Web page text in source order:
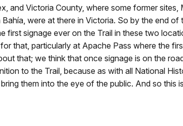
and Victoria County, where some former sites,
were at there in Victoria. So by the end of
first signage ever on the Trail in these two
that, particularly at Apache Pass where the
that; we think that once signage is on the
to the Trail, because as with all National
them into the eye of the public. And so this